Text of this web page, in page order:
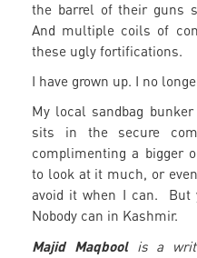
the barrel of their guns
And multiple coils of
these ugly fortifications.
I have grown up. I no
My local sandbag
sits in the secure
complimenting a bigger
to look at it much, or
avoid it when I can. But
Nobody can in Kashmir.
Majid Maqboolis a